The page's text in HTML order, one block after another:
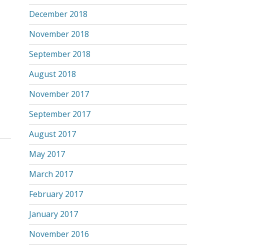
December 2018
November 2018
September 2018
August 2018
November 2017
September 2017
August 2017
May 2017
March 2017
February 2017
January 2017
November 2016